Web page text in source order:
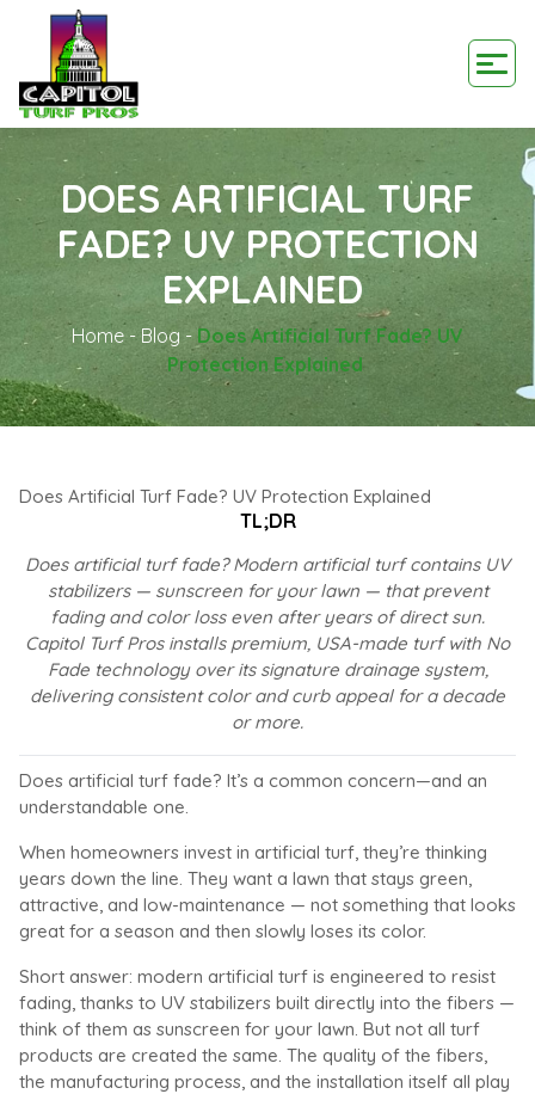
DOES ARTIFICIAL TURF
FADE? UV PROTECTION
EXPLAINED
Home- Blog - Does Artificial Turf Fade? UV
Protection Explained
Does Artificial Turf Fade? UV Protection Explained
TL;DR
Does artificial turf fade? Modern artificial turf contains UV
stabilizers — sunscreen for your lawn — that prevent
fading and color loss even after years of direct sun.
Capitol Turf Pros installs premium, USA-made turf with No
Fade technology over its signature drainage system,
delivering consistent color and curb appeal for a decade
or more.
Does artificial turf fade? It’s a common concern—and an
understandable one.
When homeowners invest in artificial turf, they’re thinking
years down the line. They want a lawn that stays green,
attractive, and low-maintenance — not something that looks
great for a season and then slowly loses its color.
Short answer: modern artificial turf is engineered to resist
fading, thanks to UV stabilizers built directly into the fibers —
think of them as sunscreen for your lawn. But not all turf
products are created the same. The quality of the fibers,
the manufacturing process, and the installation itself all play